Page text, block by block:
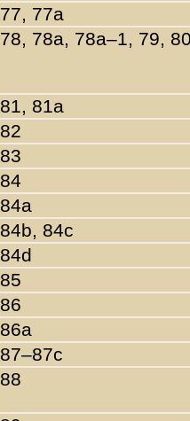
77, 77a
78, 78a, 78a–1, 79,
81, 81a
82
83
84
84a
84b, 84c
84d
85
86
86a
87–87c
88